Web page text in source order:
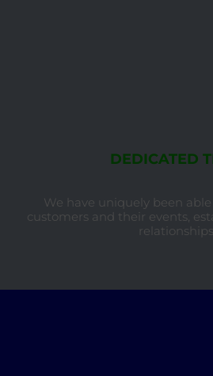
DEDICATED
We have uniquely been
customers and their events,